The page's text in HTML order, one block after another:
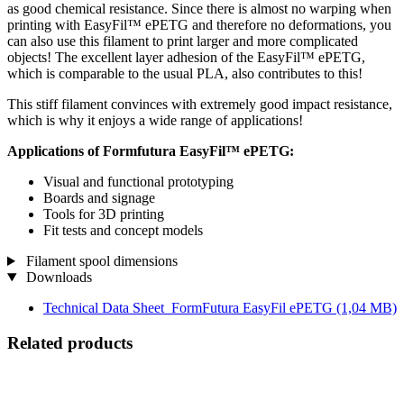
as good chemical resistance. Since there is almost no warping when
printing with EasyFil™ ePETG and therefore no deformations, you
can also use this filament to print larger and more complicated
objects! The excellent layer adhesion of the EasyFil™ ePETG,
which is comparable to the usual PLA, also contributes to this!
This stiff filament convinces with extremely good impact resistance,
which is why it enjoys a wide range of applications!
Applications of Formfutura EasyFil™ ePETG:
Visual and functional prototyping
Boards and signage
Tools for 3D printing
Fit tests and concept models
Filament spool dimensions
Downloads
Technical Data Sheet_FormFutura EasyFil ePETG (1,04 MB)
Related products